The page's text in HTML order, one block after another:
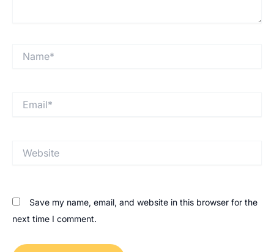
Save my name, email, and website in this browser for the
next time I comment.